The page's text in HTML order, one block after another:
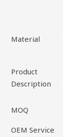
Material
Product
Description
MOQ
OEM Service